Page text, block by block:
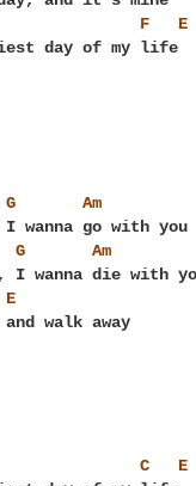
F
E
G
Am
G
Am
E
C
E